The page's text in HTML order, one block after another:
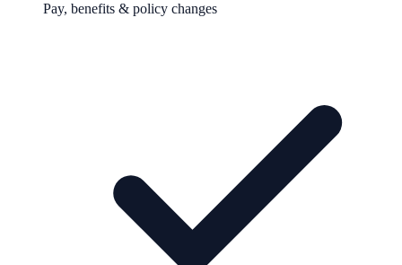
Pay, benefits & policy changes